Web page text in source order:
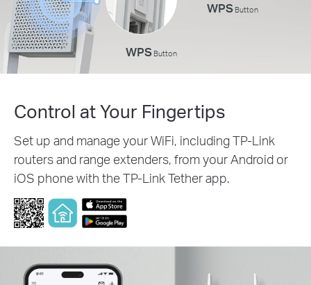
WPS Button
WPSButton
Control at Your Fingertips
Set up and manage your WiFi, including TP-Link
routers and range extenders, from your Android or
iOS phone with the TP-Link Tether app.